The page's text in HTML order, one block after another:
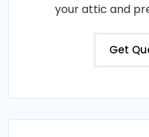
your attic and
Get